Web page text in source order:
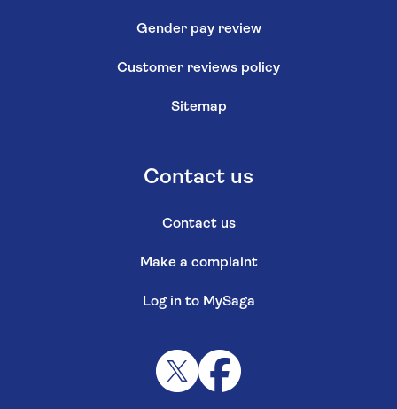
Gender pay review
Customer reviews policy
Sitemap
Contact us
Contact us
Make a complaint
Log in to MySaga